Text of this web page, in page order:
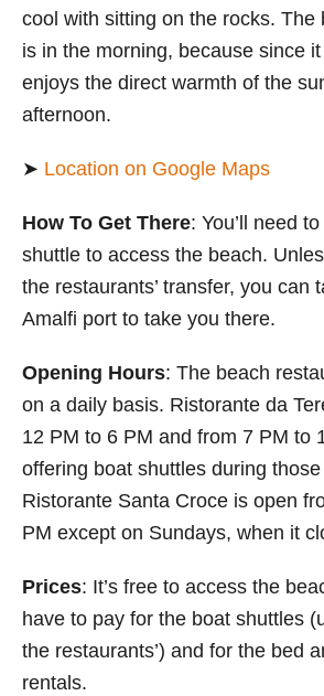
cool with sitting on the rocks. The
is in the morning, because since
enjoys the direct warmth of the
afternoon.
➤ Location on Google Maps
How To Get There: You’ll need
shuttle to access the beach.
the restaurants’ transfer, you can
Amalfi port to take you there.
Opening Hours: The beach
on a daily basis. Ristorante da
12 PM to 6 PM and from 7 PM to
offering boat shuttles during
Ristorante Santa Croce is open
PM except on Sundays, when it
Prices: It’s free to access the
have to pay for the boat shuttles
the restaurants’) and for the bed
rentals.